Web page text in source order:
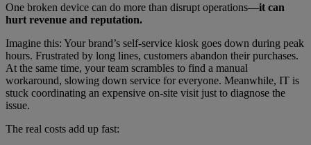
One broken device can do more than disrupt operations—it can
hurt revenue and reputation.
Imagine this: Your brand’s self-service kiosk goes down during peak
hours. Frustrated by long lines, customers abandon their purchases.
At the same time, your team scrambles to find a manual
workaround, slowing down service for everyone. Meanwhile, IT is
stuck coordinating an expensive on-site visit just to diagnose the
issue.
The real costs add up fast: